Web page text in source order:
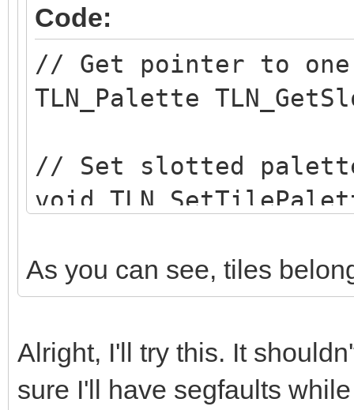
Code:
// Get pointer to
TLN_Palette
// Set slotted
void
// Remove tile
void
tilemap, int row, int
As you can see, tiles
Alright, I'll try this. It
sure I'll have segfaults